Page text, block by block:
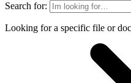
Search for:
Looking for a specific file or